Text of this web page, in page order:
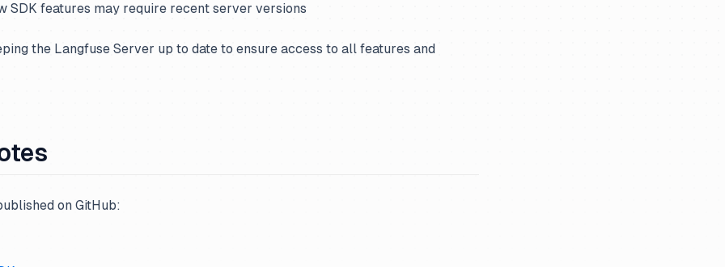
SDK features may require recent server versions
the Langfuse Server up to date to ensure access to all features and
on GitHub: